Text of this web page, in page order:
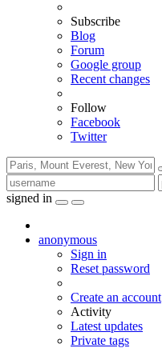
Subscribe
Blog
Forum
Google group
Recent changes
Follow
Facebook
Twitter
signed in
anonymous
Sign in
Reset password
Create an account
Activity
Latest updates
Private tags